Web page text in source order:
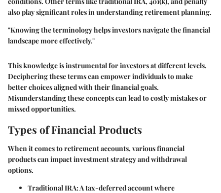
also play significant roles in understanding retirement planning.
"Knowing the terminology helps investors navigate the financial
landscape more effectively."
This knowledge is instrumental for investors at different levels.
Deciphering these terms can empower individuals to make
better choices aligned with their financial goals.
Misunderstanding these concepts can lead to costly mistakes or
missed opportunities.
Types of Financial Products
When it comes to retirement accounts, various financial
products can impact investment strategy and withdrawal
options.
Traditional IRA:A tax-deferred account where